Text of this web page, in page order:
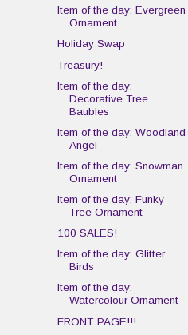
Item of the day: Evergreen
Ornament
Holiday Swap
Treasury!
Item of the day:
Decorative Tree
Baubles
Item of the day: Woodland
Angel
Item of the day: Snowman
Ornament
Item of the day: Funky
Tree Ornament
100 SALES!
Item of the day: Glitter
Birds
Item of the day:
Watercolour Ornament
FRONT PAGE!!!